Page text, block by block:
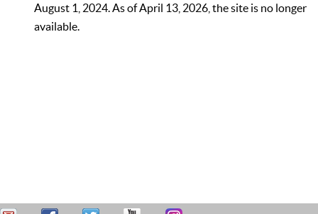
August 1, 2024. As of April 13, 2026, the site is no longer
available.